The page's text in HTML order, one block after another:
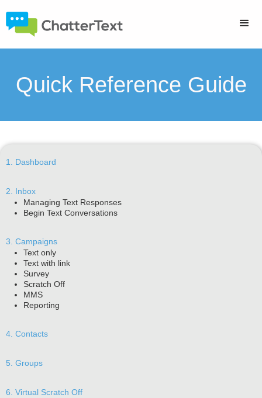
Quick Reference Guide
1. Dashboard
2. Inbox
Managing Text Responses
Begin Text Conversations
3. Campaigns
Text only
Text with link
Survey
Scratch Off
MMS
Reporting
4. Contacts
5. Groups
6. Virtual Scratch Off